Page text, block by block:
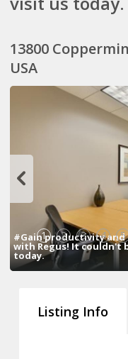
13800
USA
1 2 3 4 5
#Gain productivity and
with Regus! It couldn't
today.
Listing Info